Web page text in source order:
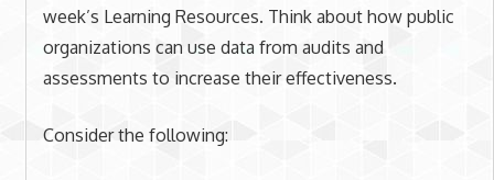
week’s Learning Resources. Think about how public
organizations can use data from audits and
assessments to increase their effectiveness.
Consider the following: